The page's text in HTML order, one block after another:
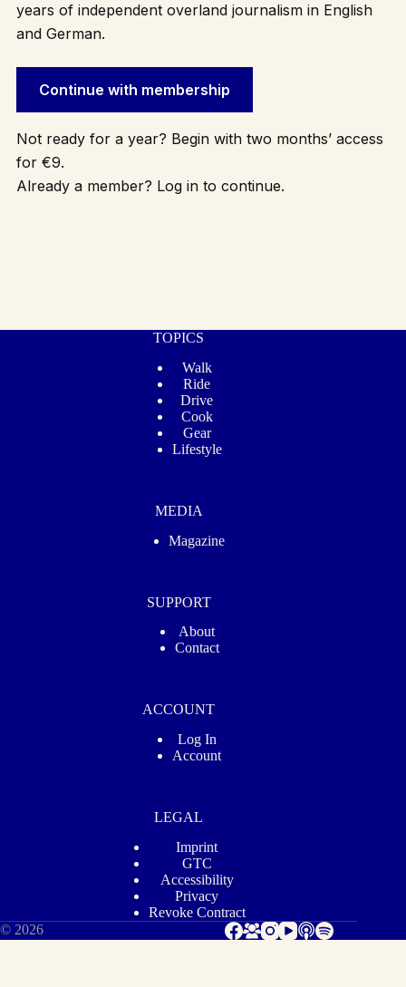
years of independent overland journalism in English
and German.
Continue with membership
Not ready for a year? Begin with two months’ access
for €9.
Already a member? Log in to continue.
TOPICS
Walk
Ride
Drive
Cook
Gear
Lifestyle
MEDIA
Magazine
SUPPORT
About
Contact
ACCOUNT
Log In
Account
LEGAL
Imprint
GTC
Accessibility
Privacy
Revoke Contract
© 2026